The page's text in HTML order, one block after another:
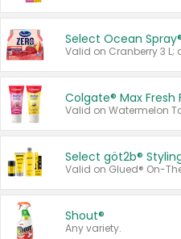
Select Ocean
Colgate® Max
Select göt2b®
Shout®
Any variety.